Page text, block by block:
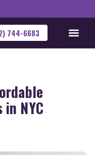
744-6683
NYC